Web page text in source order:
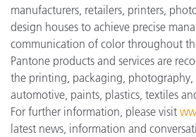
manufacturers, retailers, printers,
design houses to achieve precise
communication of color throughout
Pantone products and services are
the printing, packaging, photography,
automotive, paints, plastics, textiles
For further information, please visit
latest news, information and